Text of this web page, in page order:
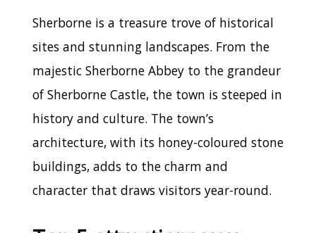
Sherborne is a treasure trove of historical
sites and stunning landscapes. From the
majestic Sherborne Abbey to the grandeur
of Sherborne Castle, the town is steeped in
history and culture. The town’s
architecture, with its honey-coloured stone
buildings, adds to the charm and
character that draws visitors year-round.